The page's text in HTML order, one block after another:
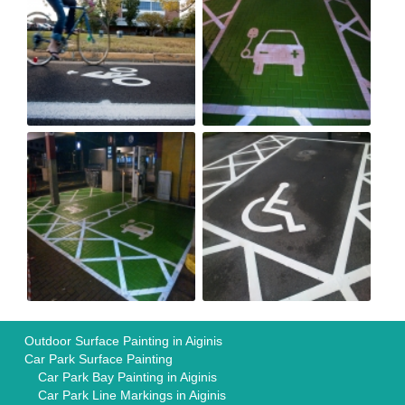
Outdoor Surface Painting in Aiginis
Car Park Surface Painting
Car Park Bay Painting in Aiginis
Car Park Line Markings in Aiginis